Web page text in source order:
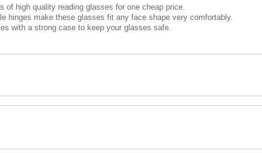
of high quality reading glasses for one cheap price.
hinges make these glasses fit any face shape very comfortably.
with a strong case to keep your glasses safe.